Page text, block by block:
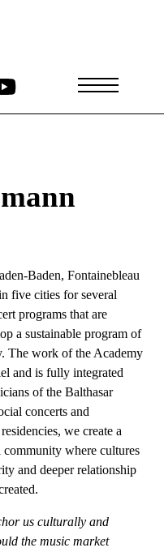
Baden, Fontainebleau
five cities for several
programs that are
a sustainable program of
The work of the Academy
and is fully integrated
of the Balthasar
concerts and
we create a
where cultures
and deeper relationship
us culturally and
the music market